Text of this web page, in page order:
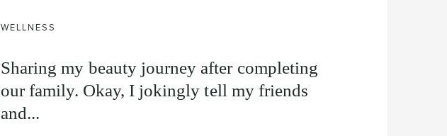
WELLNESS
Sharing my beauty journey after completing
our family. Okay, I jokingly tell my friends
and...